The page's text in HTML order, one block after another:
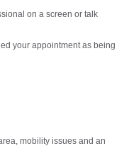
on a screen or talk
your appointment as being
mobility issues and an